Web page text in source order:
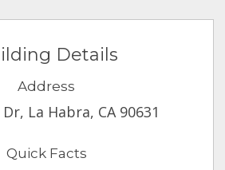
Details
Address
La Habra, CA 90631
Quick Facts